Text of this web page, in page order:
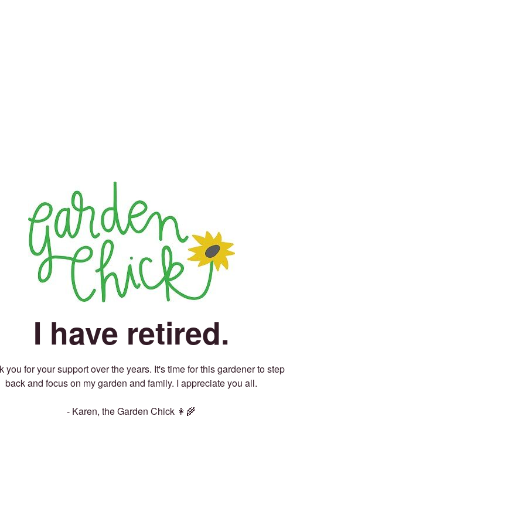
I have retired.
you for your support over the years. It's time for this gardener to step
back and focus on my garden and family. I appreciate you all.
- Karen, the Garden Chick 👩‍🌾